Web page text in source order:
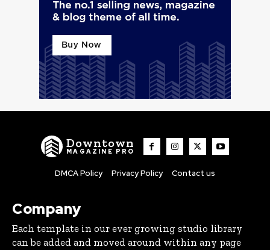
Downtown
MAGAZINE PRO
DMCA Policy Privacy Policy Contact us
Company
Each template in our ever growing studio library
can be added and moved around within any page